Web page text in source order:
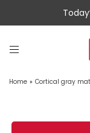
Home » Cortical gray